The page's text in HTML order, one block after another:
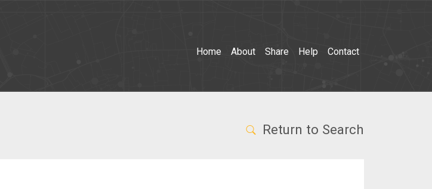
Home About Share Help Contact
Return to Search